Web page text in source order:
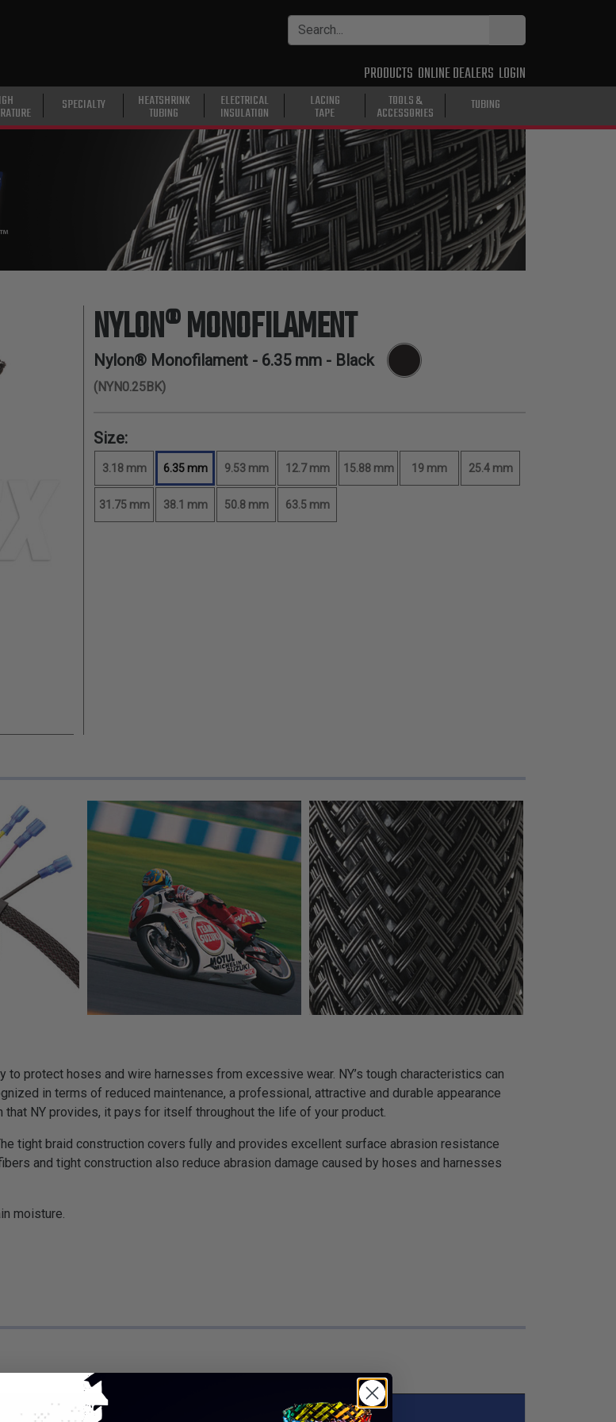
PRODUCTS ONLINE DEALERS LOGIN
SPECIALTY HEATSHRINK
TUBING
ELECTRICAL
INSULATION
LACING
TAPE
TOOLS &
ACCESSORIES TUBING
NYLON® MONOFILAMENT
Nylon® Monofilament - 6.35 mm - Black
(NYN0.25BK)
Size:
3.18 mm 6.35 mm 9.53 mm 12.7 mm 15.88 mm 19 mm 25.4 mm
31.75 mm 38.1 mm 50.8 mm 63.5 mm
to protect hoses and wire harnesses from excessive wear. NY’s tough characteristics can
in terms of reduced maintenance, a professional, attractive and durable appearance
NY provides, it pays for itself throughout the life of your product.
tight braid construction covers fully and provides excellent surface abrasion resistance
and tight construction also reduce abrasion damage caused by hoses and harnesses
moisture.